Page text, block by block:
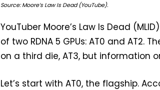
Source: Moore’s Law Is Dead (YouTube).
YouTuber Moore’s Law Is Dead
of two RDNA 5 GPUs: AT0 and AT2.
on a third die, AT3, but information
Let’s start with AT0, the flagship.